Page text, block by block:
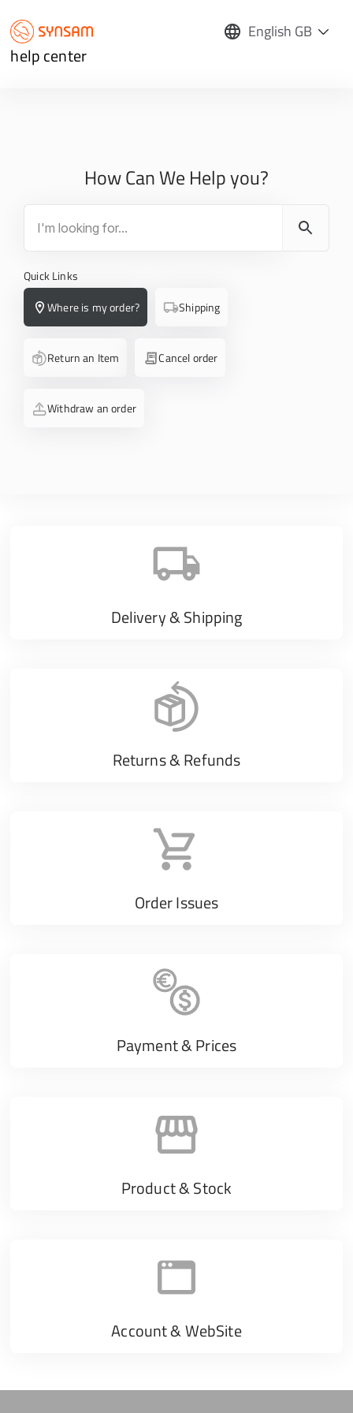
English GB
help center
How Can We Help you?
Quick Links
Where is my order?
Shipping
Return an Item Cancel order
Withdraw an order
Delivery & Shipping
Returns & Refunds
Order Issues
Payment & Prices
Product & Stock
Account & WebSite